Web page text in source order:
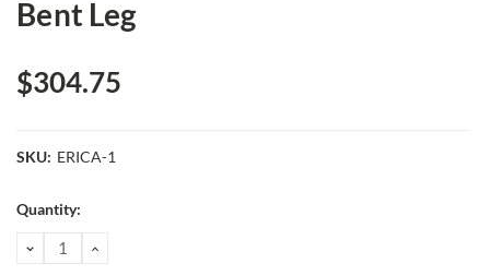
Bent Leg
$304.75
SKU: ERICA-1
Current
Quantity:
DECREASE
QUANTITY:
INCREASE